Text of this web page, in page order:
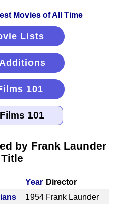
Lists
101
by Frank Launder
Year Director
1954 Frank Launder